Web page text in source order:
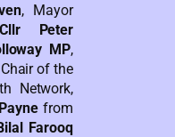
, Mayor
Cllr Peter
MP,
of the
Network,
from
Farooq